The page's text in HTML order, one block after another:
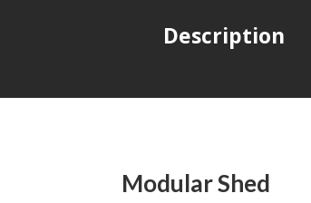
Description
Modular Shed